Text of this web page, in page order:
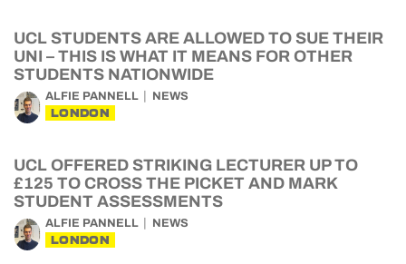
UCL STUDENTS ARE ALLOWED TO SUE THEIR
UNI – THIS IS WHAT IT MEANS FOR OTHER
STUDENTS NATIONWIDE
ALFIE PANNELL NEWS
LONDON
UCL OFFERED STRIKING LECTURER UP TO
£125 TO CROSS THE PICKET AND MARK
STUDENT ASSESSMENTS
ALFIE PANNELL NEWS
LONDON